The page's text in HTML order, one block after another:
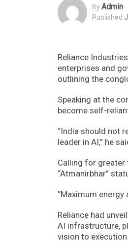
ByAdmin
Published
Reliance
enterprises and
outlining the
Speaking at the
become self-
“India should not
leader in AI,” he
Calling for
“Atmanirbhar”
“Maximum
Reliance had
AI infrastructure,
vision to